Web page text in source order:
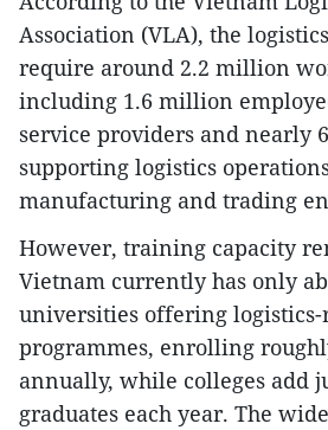
Association (VLA), the
require around 2.2 million
including 1.6 million
service providers and nearly
supporting logistics
manufacturing and trading
However, training capacity
Vietnam currently has only
universities offering logistics-
programmes, enrolling
annually, while colleges add
graduates each year. The